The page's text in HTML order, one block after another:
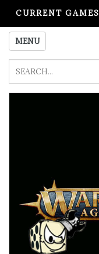
CURRENT
PLEASE
MENU